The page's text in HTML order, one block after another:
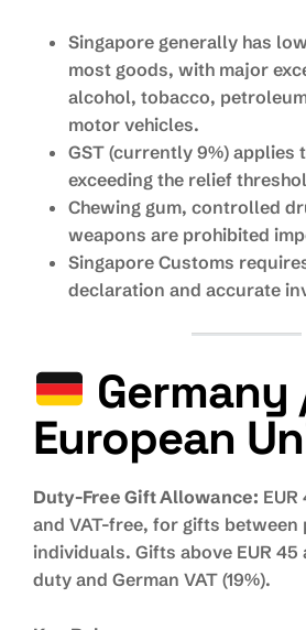
Singapore generally has
most goods, with major
alcohol, tobacco,
motor vehicles.
GST (currently 9%) applies
exceeding the relief
Chewing gum, controlled
weapons are prohibited
Singapore Customs
declaration and accurate
Germany
European
Duty-Free Gift Allowance:
and VAT-free, for gifts between
individuals. Gifts above EUR
duty and German VAT (19%).